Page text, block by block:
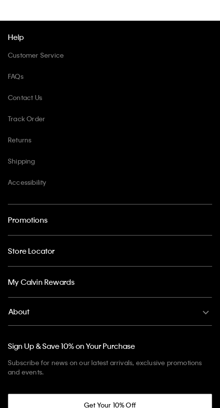
Help
Customer Service
FAQs
Contact Us
Track Order
Returns
Shipping
Accessibility
Promotions
Store Locator
My Calvin Rewards
About
Sign Up & Save 10% on Your Purchase
Subscribe for news on our latest arrivals, exclusive promotions
and events.
Get Your 10% Off